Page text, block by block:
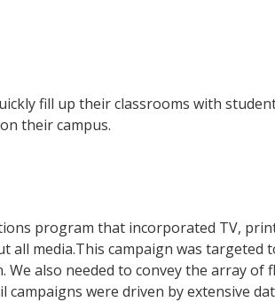
fill up their classrooms with
their campus.
program that incorporated TV,
all media.This campaign was
also needed to convey the array of
were driven by extensive